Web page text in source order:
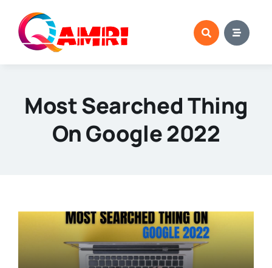
content
Most Searched Thing
On Google 2022